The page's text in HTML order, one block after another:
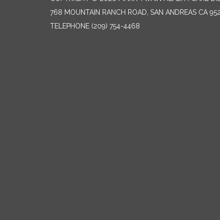
768 MOUNTAIN RANCH ROAD, SAN ANDREAS CA
TELEPHONE (209) 754-4468